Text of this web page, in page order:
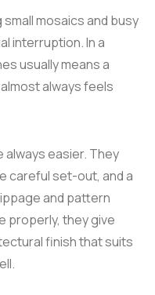
mosaics and busy
interruption. In a
usually means a
always feels
always easier. They
careful set-out, and a
and pattern
properly, they give
finish that suits